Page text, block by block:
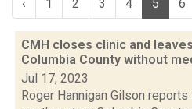
‹ 1 2 3 4 5 6
CMH closes clinic and
Columbia County without
Jul 17, 2023
Roger Hannigan Gilson